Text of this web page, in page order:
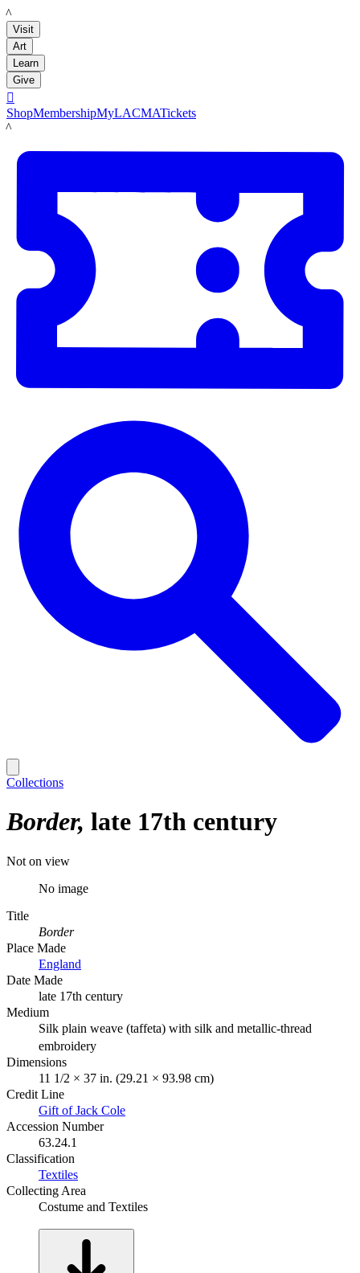
LACMA
Visit
Art
Learn
Give

ShopMembershipMyLACMATickets
LACMA
Collections
Border late 17th century
Not on view
No image
Title
Border
Place Made
England
Date Made
late 17th century
Medium
Silk plain weave (taffeta) with silk and metallic-thread
embroidery
Dimensions
11 1/2 × 37 in. (29.21 × 93.98 cm)
Credit Line
Gift of Jack Cole
Accession Number
63.24.1
Classification
Textiles
Collecting Area
Costume and Textiles